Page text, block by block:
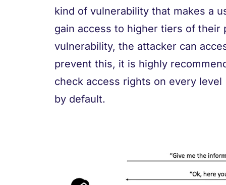
kind of vulnerability that makes a
gain access to higher tiers of
vulnerability, the attacker can
prevent this, it is highly
check access rights on every
by default.